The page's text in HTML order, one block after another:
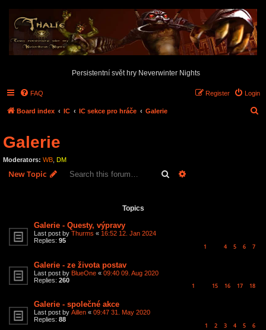
Persistentní svět hry Neverwinter Nights
FAQ Login
Register
Board index IC IC sekce pro hráče Galerie
Galerie
Moderators: WB DM
New Topic Search
Topics
Galerie - Questy, výpravy
Last post by Thurms « 16:52 12. Jan 2024
Replies: 95
1 4 5 6 7
Galerie - ze života postav
Last post by BlueOne « 09:40 09. Aug 2020
Replies: 260
1 15 16 17 18
Galerie - společné akce
Last post by Aillen « 09:47 31. May 2020
Replies: 88
1 2 3 4 5 6